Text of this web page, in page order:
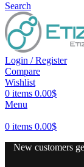
Search
Login / Register
Compare
Wishlist
0 items 0.00$
Menu
0 items 0.00$
New customers